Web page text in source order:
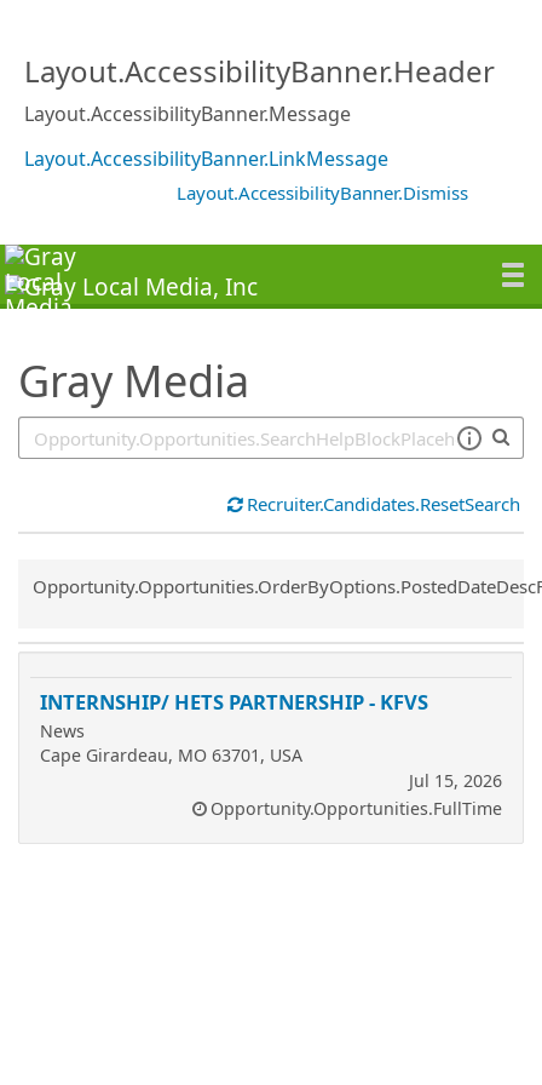
Layout.AccessibilityBanner.Header
Layout.AccessibilityBanner.Message
Layout.AccessibilityBanner.LinkMessage
Layout.AccessibilityBanner.Dismiss
Gray Media
Recruiter.Candidates.ResetSearch
Common.Sort.Sort
INTERNSHIP/ HETS PARTNERSHIP - KFVS
News
Cape Girardeau, MO 63701, USA
Jul 15, 2026
Opportunity.Opportunities.FullTime